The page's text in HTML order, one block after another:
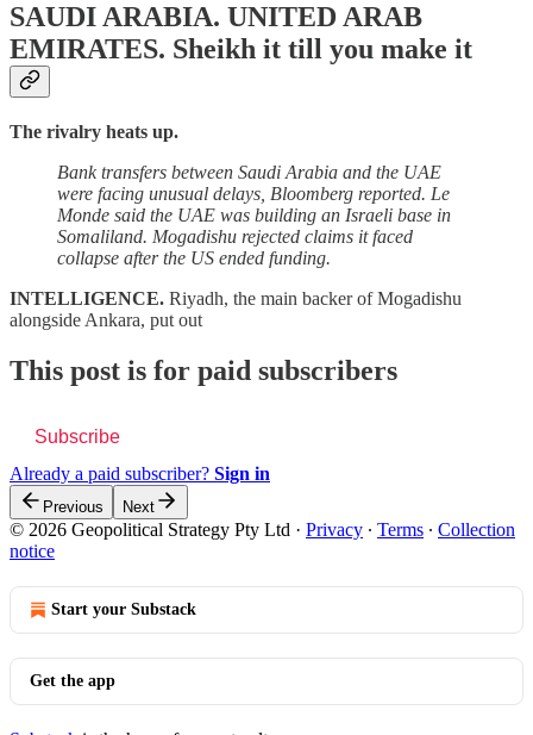
SAUDI ARABIA. UNITED ARAB
EMIRATES. Sheikh it till you make it
The rivalry heats up.
Bank transfers between Saudi Arabia and the UAE
were facing unusual delays, Bloomberg reported. Le
Monde said the UAE was building an Israeli base in
Somaliland. Mogadishu rejected claims it faced
collapse after the US ended funding.
INTELLIGENCE. Riyadh, the main backer of Mogadishu
alongside Ankara, put out
This post is for paid subscribers
Subscribe
Already a paid subscriber? Sign in
Previous Next
© 2026 Geopolitical Strategy Pty Ltd · Privacy ∙ Terms ∙ Collection
notice
Start your Substack
Get the app